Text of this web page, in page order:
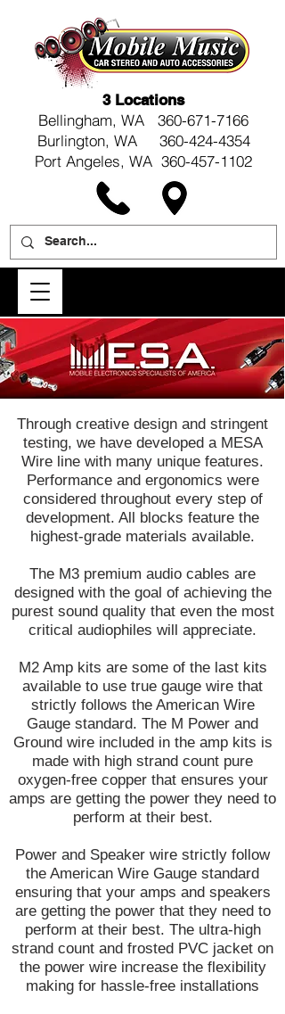
3 Locations
Bellingham, WA 360-671-7166
Burlington, WA 360-424-4354
Port Angeles, WA 360-457-1102
Through creative design and stringent
testing, we have developed a MESA
Wire line with many unique features.
Performance and ergonomics were
considered throughout every step of
development. All blocks feature the
highest-grade materials available.
The M3 premium audio cables are
designed with the goal of achieving the
purest sound quality that even the most
critical audiophiles will appreciate.
M2 Amp kits are some of the last kits
available to use true gauge wire that
strictly follows the American Wire
Gauge standard. The M Power and
Ground wire included in the amp kits is
made with high strand count pure
oxygen-free copper that ensures your
amps are getting the power they need to
perform at their best.
Power and Speaker wire strictly follow
the American Wire Gauge standard
ensuring that your amps and speakers
are getting the power that they need to
perform at their best. The ultra-high
strand count and frosted PVC jacket on
the power wire increase the flexibility
making for hassle-free installations